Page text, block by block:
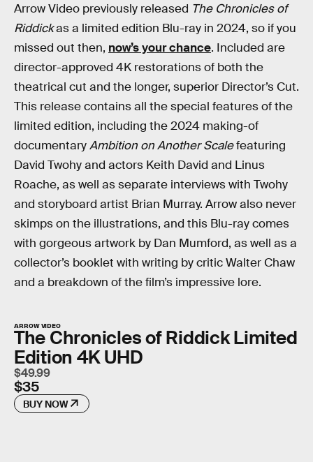
Arrow Video previously released The Chronicles of
Riddickas a limited edition Blu-ray in 2024, so if you
missed out then, now’s your chance. Included are
director-approved 4K restorations of both the
theatrical cut and the longer, superior Director’s Cut.
This release contains all the special features of the
limited edition, including the 2024 making-of
documentaryAmbition on Another Scalefeaturing
David Twohy and actors Keith David and Linus
Roache, as well as separate interviews with Twohy
and storyboard artist Brian Murray. Arrow also never
skimps on the illustrations, and this Blu-ray comes
with gorgeous artwork by Dan Mumford, as well as a
collector’s booklet with writing by critic Walter Chaw
and a breakdown of the film’s impressive lore.
ARROW VIDEO
The Chronicles of Riddick Limited
Edition 4K UHD
$49.99
$35
BUY NOW